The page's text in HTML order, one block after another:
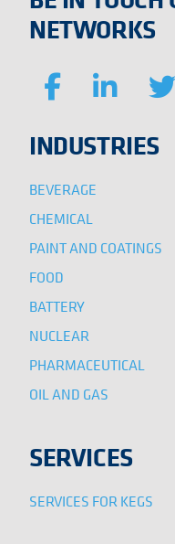
NETWORKS
INDUSTRIES
BEVERAGE
CHEMICAL
PAINT AND COATINGS
FOOD
BATTERY
NUCLEAR
PHARMACEUTICAL
OIL AND GAS
SERVICES
SERVICES FOR KEGS